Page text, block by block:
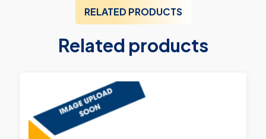
RELATED PRODUCTS
Related products